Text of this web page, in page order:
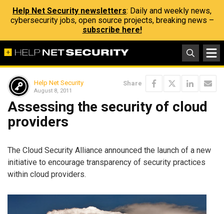
Help Net Security newsletters: Daily and weekly news,
cybersecurity jobs, open source projects, breaking news –
subscribe here!
Help Net Security
August 8, 2011
Share
Assessing the security of cloud
providers
The Cloud Security Alliance announced the launch of a new
initiative to encourage transparency of security practices
within cloud providers.